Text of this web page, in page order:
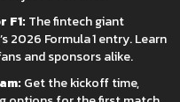
F1: The fintech giant
2026 Formula 1 entry. Learn
and sponsors alike.
Get the kickoff time,